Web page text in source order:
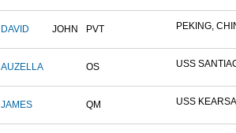
DAVID JOHN PVT PEKING,
AUZELLA OS USS
JAMES QM USS